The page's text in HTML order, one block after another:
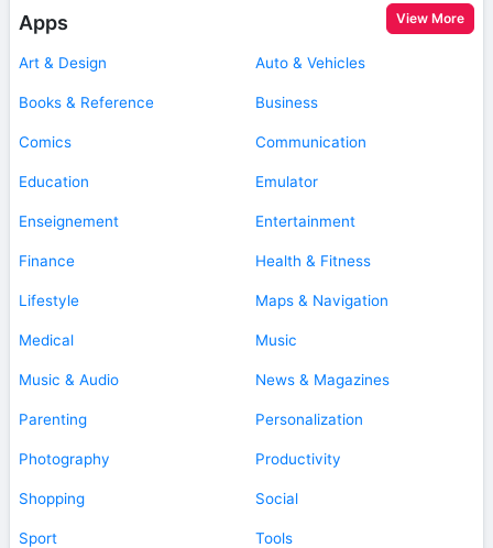
Apps View More
Art & Design Auto & Vehicles
Books & Reference Business
Comics Communication
Education Emulator
Enseignement Entertainment
Finance Health & Fitness
Lifestyle Maps & Navigation
Medical Music
Music & Audio News & Magazines
Parenting Personalization
Photography Productivity
Shopping Social
Sport Tools